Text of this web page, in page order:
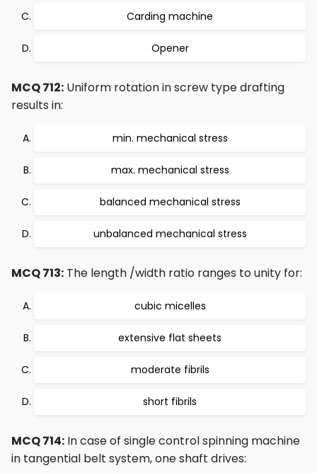
Carding machine
Opener
MCQ 712: Uniform rotation in screw type drafting
results in:
min. mechanical stress
max. mechanical stress
balanced mechanical stress
unbalanced mechanical stress
MCQ 713: The length /width ratio ranges to unity for:
cubic micelles
extensive flat sheets
moderate fibrils
short fibrils
MCQ 714: In case of single control spinning machine
in tangential belt system, one shaft drives: